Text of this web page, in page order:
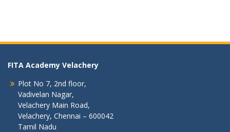
FITA Academy Velachery
Plot No 7, 2nd floor,
Vadivelan Nagar,
Velachery Main Road,
Velachery, Chennai – 600042
Tamil Nadu